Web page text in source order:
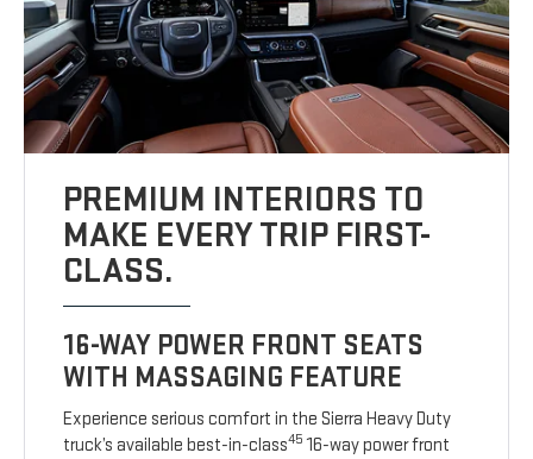
PREMIUM INTERIORS TO
MAKE EVERY TRIP FIRST-
CLASS.
16-WAY POWER FRONT SEATS
WITH MASSAGING FEATURE
Experience serious comfort in the Sierra Heavy Duty
truck’s available best-in-class45 16-way power front